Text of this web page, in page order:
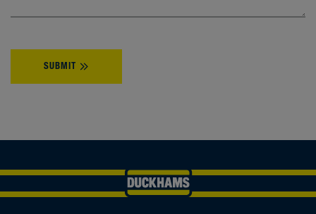
SUBMIT